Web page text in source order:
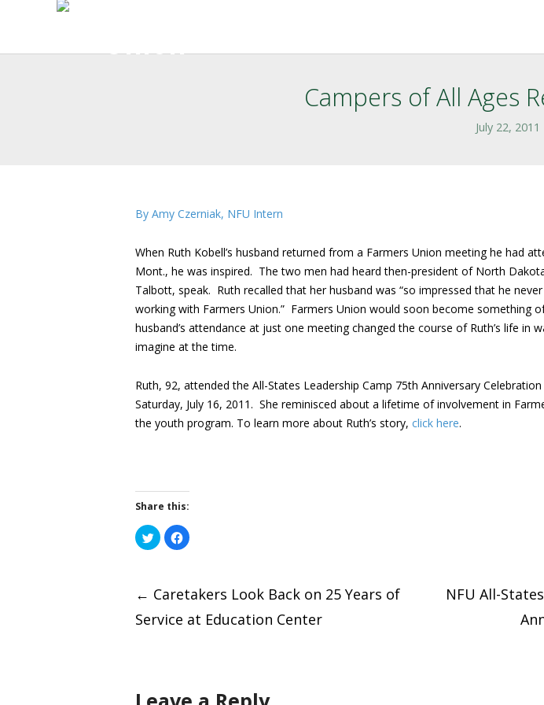
Campers of All Ages
July 22, 2011
By Amy Czerniak, NFU Intern
When Ruth Kobell’s husband returned from a Farmers Union meeting he had
Mont., he was inspired. The two men had heard then-president of North
Talbott, speak. Ruth recalled that her husband was “so impressed that he
working with Farmers Union.” Farmers Union would soon become something
husband’s attendance at just one meeting changed the course of Ruth’s life in
imagine at the time.
Ruth, 92, attended the All-States Leadership Camp 75th Anniversary
Saturday, July 16, 2011. She reminisced about a lifetime of involvement in
the youth program. To learn more about Ruth’s story, click here.
Share this:
Click
to
share
in
new
Click
to
in
new
Post
navigation
← Caretakers Look Back on 25 Years of
Service at Education Center
NFU All-